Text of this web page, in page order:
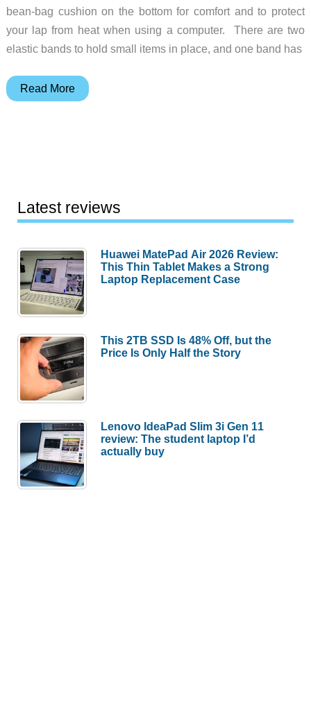
bean-bag cushion on the bottom for comfort and to protect
your lap from heat when using a computer. There are two
elastic bands to hold small items in place, and one band has
Laplander
Read More
Latest reviews
Huawei MatePad Air 2026 Review:
This Thin Tablet Makes a Strong
Laptop Replacement Case
This 2TB SSD Is 48% Off, but the
Price Is Only Half the Story
Lenovo IdeaPad Slim 3i Gen 11
review: The student laptop I’d
actually buy